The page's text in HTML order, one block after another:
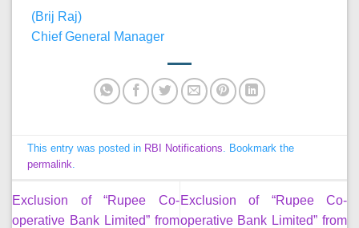
(Brij Raj)
Chief General Manager
This entry was posted in RBI Notifications . Bookmark the
permalink
Exclusion of “Rupee Co-
operative Bank Limited” from
Exclusion of “Rupee Co-
operative Bank Limited” from